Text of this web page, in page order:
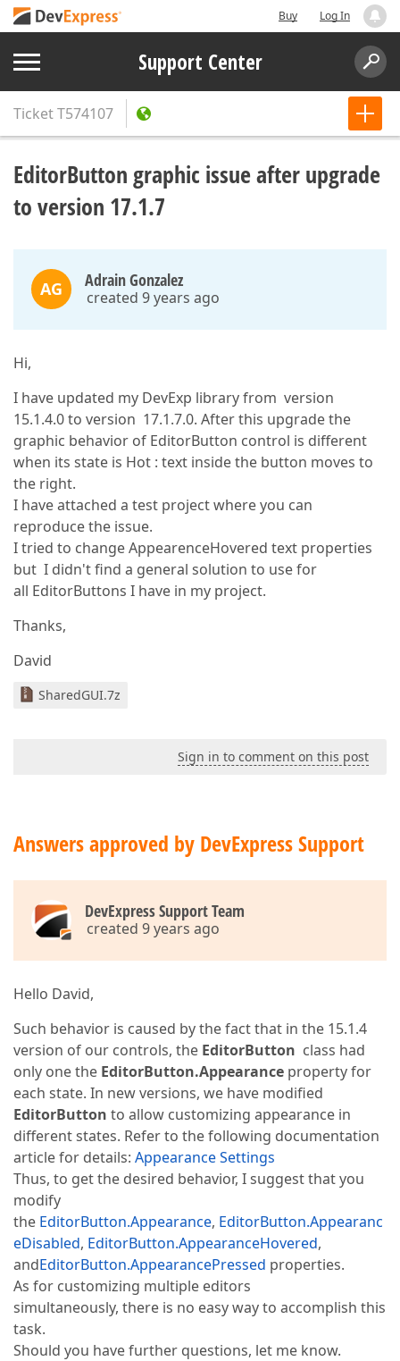
Buy Log In
Support Center
TicketT574107
EditorButton graphic issue after upgrade
to version 17.1.7
AG Adrain Gonzalez
created 9 years ago
Hi,
I have updated my DevExp library from version
15.1.4.0 to version 17.1.7.0. After this upgrade the
graphic behavior of EditorButton control is different
when its state is Hot : text inside the button moves to
the right.
I have attached a test project where you can
reproduce the issue.
I tried to change AppearenceHovered text properties
but I didn't find a general solution to use for
all EditorButtons I have in my project.
Thanks,
David
SharedGUI.7z
Sign in to comment on this post
Answers approved by DevExpress Support
DevExpress Support Team
created 9 years ago
Hello David,
Such behavior is caused by the fact that in the 15.1.4
version of our controls, the EditorButton class had
only one the EditorButton.Appearance property for
each state. In new versions, we have modified
EditorButton to allow customizing appearance in
different states. Refer to the following documentation
article for details: Appearance Settings
Thus, to get the desired behavior, I suggest that you
modify
the EditorButton.Appearance, EditorButton.Appearanc
eDisabled, EditorButton.AppearanceHovered,
andEditorButton.AppearancePressed properties.
As for customizing multiple editors
simultaneously, there is no easy way to accomplish this
task.
Should you have further questions, let me know.